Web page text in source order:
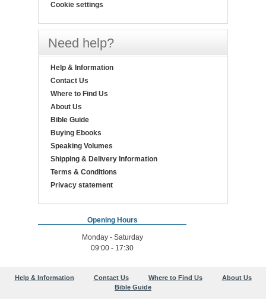
Cookie settings
Need help?
Help & Information
Contact Us
Where to Find Us
About Us
Bible Guide
Buying Ebooks
Speaking Volumes
Shipping & Delivery Information
Terms & Conditions
Privacy statement
Opening Hours
Monday - Saturday
09:00 - 17:30
Help & Information Contact Us Where to Find Us
About Us
Bible Guide